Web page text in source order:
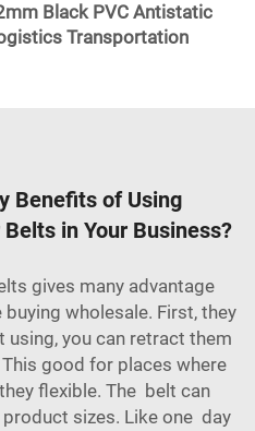
Black PVC Antistatic
Transportation
Benefits of Using
in Your Business?
gives many advantage
wholesale. First, they
using, you can retract them
good for places where
flexible. The belt can
sizes. Like one day